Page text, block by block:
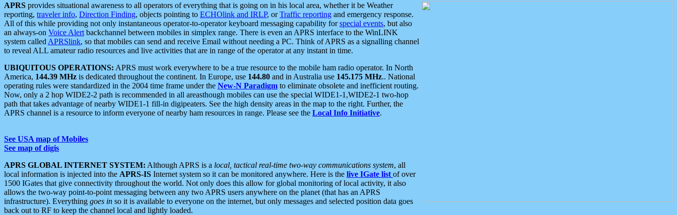
APRS provides situational awareness to all operators of everything that is going on in his local area, whether it be Weather
reporting, traveler info, Direction Finding, objects pointing to ECHOlink and IRLP, orTraffic reporting and emergency response.
All of this while providing not only instantaneous operator-to-operator keyboard messaging capability forspecial events, but also
an always-on Voice Alert backchannel between mobiles in simplex range. There is even an APRS interface to the WinLINK
system called APRSlink, so that mobiles can send and receive Email without needing a PC. Think of APRS as a signalling channel
to reveal ALL amateur radio resources and live activities that are in range of the operator at any instant in time.
UBIQUITOUS OPERATIONS: APRS must work everywhere to be a true resource to the mobile ham radio operator. In North
America, 144.39 MHz is dedicated throughout the continent. In Europe, use 144.80 and in Australia use 145.175 MHz.. National
operating rules were standardized in the 2004 time frame under the New-N Paradigm to eliminate obsolete and inefficient routing.
Now, only a 2 hop WIDE2-2 path is recommended in all areasthough mobiles can use the special WIDE1-1,WIDE2-1 two-hop
path that takes advantage of nearby WIDE1-1 fill-in digipeaters. See the high density areas in the map to the right. Further, the
APRS channel is a resource to inform everyone of nearby ham resources in range. Please see the Local Info Initiative.
See USA map of Mobiles
See map of digis
APRS GLOBAL INTERNET SYSTEM: Although APRS is a local, tactical real-time two-way communications system, all
local information is injected into the APRS-IS Internet system so it can be monitored anywhere. Here is the live IGate list of over
1500 IGates that give connectivity throughout the world. Not only does this allow for global monitoring of local activity, it also
allows the two-way point-to-point messaging between any two APRS users anywhere on the planet (that has an APRS
infrastructure). Everything goes in so it is available to everyone on the internet, but only messages and selected position data goes
back out to RF to keep the channel local and lightly loaded.